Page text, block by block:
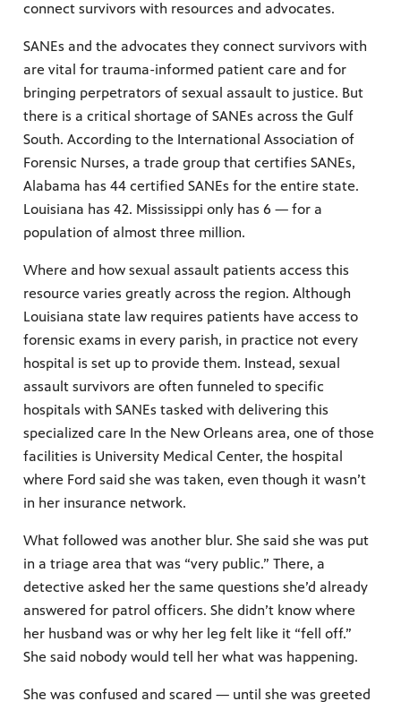
connect survivors with resources and advocates.
SANEs and the advocates they connect survivors with
are vital for trauma-informed patient care and for
bringing perpetrators of sexual assault to justice. But
there is a critical shortage of SANEs across the Gulf
South. According to the International Association of
Forensic Nurses, a trade group that certifies SANEs,
Alabama has 44 certified SANEs for the entire state.
Louisiana has 42. Mississippi only has 6 — for a
population of almost three million.
Where and how sexual assault patients access this
resource varies greatly across the region. Although
Louisiana state law requires patients have access to
forensic exams in every parish, in practice not every
hospital is set up to provide them. Instead, sexual
assault survivors are often funneled to specific
hospitals with SANEs tasked with delivering this
specialized care In the New Orleans area, one of those
facilities is University Medical Center, the hospital
where Ford said she was taken, even though it wasn’t
in her insurance network.
What followed was another blur. She said she was put
in a triage area that was “very public.” There, a
detective asked her the same questions she’d already
answered for patrol officers. She didn’t know where
her husband was or why her leg felt like it “fell off.”
She said nobody would tell her what was happening.
She was confused and scared — until she was greeted